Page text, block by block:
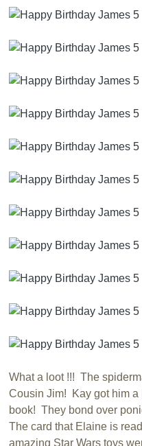
What a loot !!! The
Cousin Jim! Kay got him a
book! They bond over
The card that Elaine is
amazing Star Wars toys